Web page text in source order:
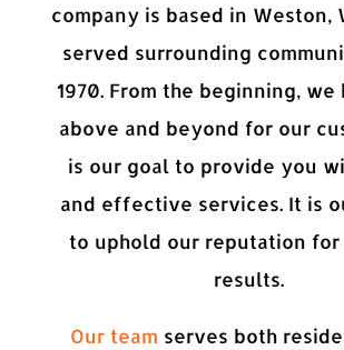
company is based in Weston,
served surrounding
1970. From the beginning, we
above and beyond for our
is our goal to provide you
and effective services. It is
to uphold our reputation for
results.
Our team serves both